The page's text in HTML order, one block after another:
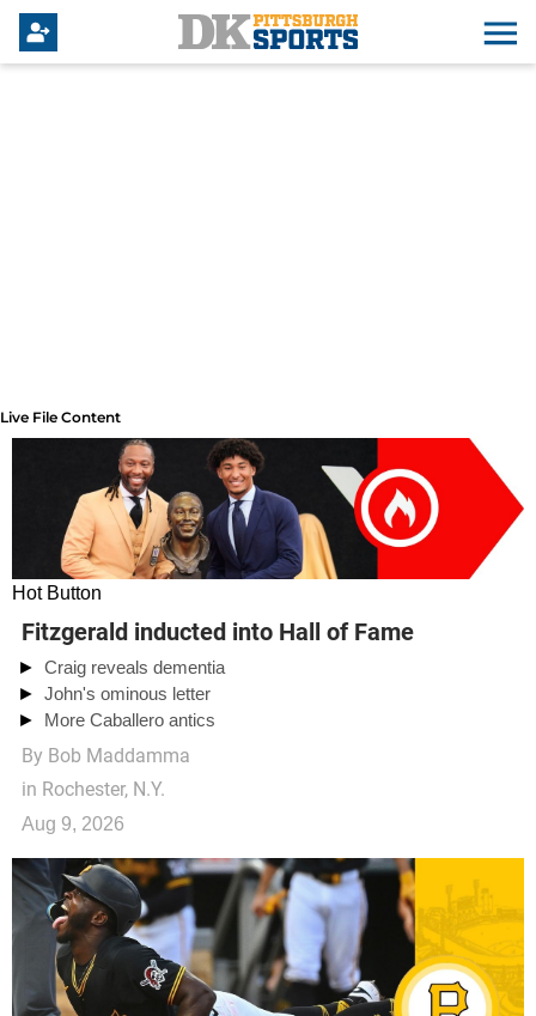
Live File Content
Hot Button
Fitzgerald inducted into Hall of Fame
Craig reveals dementia
John's ominous letter
More Caballero antics
By Bob Maddamma
in Rochester, N.Y.
Aug 9, 2026